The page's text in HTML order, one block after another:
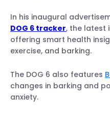
In his inaugural
DOG 6 tracker, the latest
offering smart health
exercise, and barking.
The DOG 6 also features
changes in barking and
anxiety.